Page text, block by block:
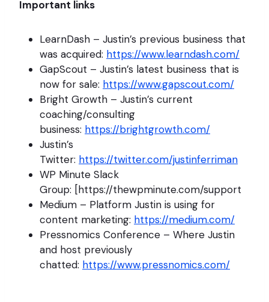
Important links
LearnDash – Justin’s previous business that
was acquired: https://www.learndash.com/
GapScout – Justin’s latest business that is
now for sale: https://www.gapscout.com/
Bright Growth – Justin’s current
coaching/consulting
business: https://brightgrowth.com/
Justin’s
Twitter: https://twitter.com/justinferriman
WP Minute Slack
Group: [https://thewpminute.com/support
Medium – Platform Justin is using for
content marketing: https://medium.com/
Pressnomics Conference – Where Justin
and host previously
chatted: https://www.pressnomics.com/